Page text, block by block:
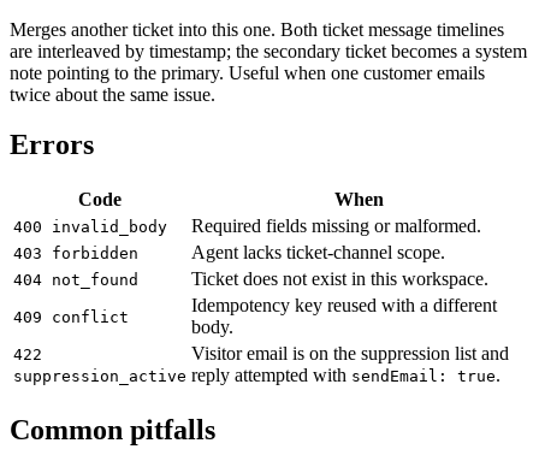
Merges another ticket into this one. Both ticket message timelines
are interleaved by timestamp; the secondary ticket becomes a system
note pointing to the primary. Useful when one customer emails
twice about the same issue.
Errors
Code When
400 invalid_body Required fields missing or malformed.
403 forbidden Agent lacks ticket-channel scope.
404 not_found Ticket does not exist in this workspace.
409 conflict
Idempotency key reused with a different
body.
422
suppression_active
Visitor email is on the suppression list and
reply attempted with sendEmail: true.
Common pitfalls